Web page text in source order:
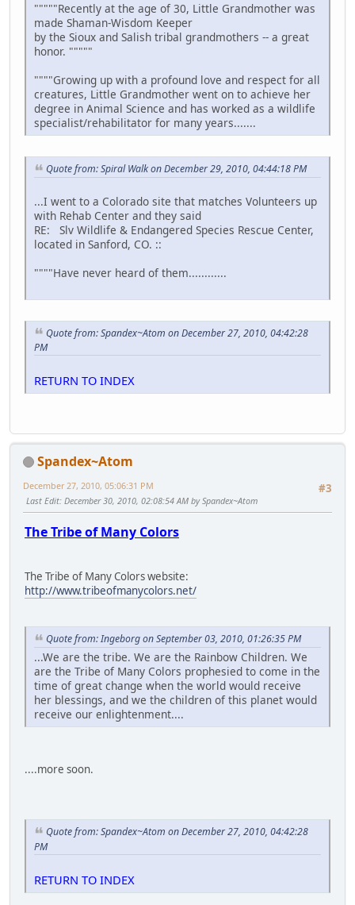
"""""Recently at the age of 30, Little Grandmother was
made Shaman-Wisdom Keeper
by the Sioux and Salish tribal grandmothers -- a great
honor. """""
""""Growing up with a profound love and respect for all
creatures, Little Grandmother went on to achieve her
degree in Animal Science and has worked as a wildlife
specialist/rehabilitator for many years.......
Quote from: Spiral Walk on December 29, 2010, 04:44:18 PM
...I went to a Colorado site that matches Volunteers up
with Rehab Center and they said
RE: Slv Wildlife & Endangered Species Rescue Center,
located in Sanford, CO. ::
""""Have never heard of them............
Quote from: Spandex~Atom on December 27, 2010, 04:42:28
PM
RETURN TO INDEX
Spandex~Atom
#3
December 27, 2010, 05:06:31 PM
Last Edit: December 30, 2010, 02:08:54 AM by Spandex~Atom
The Tribe of Many Colors
The Tribe of Many Colors website:
http://www.tribeofmanycolors.net/
Quote from: Ingeborg on September 03, 2010, 01:26:35 PM
...We are the tribe. We are the Rainbow Children. We
are the Tribe of Many Colors prophesied to come in the
time of great change when the world would receive
her blessings, and we the children of this planet would
receive our enlightenment....
....more soon.
Quote from: Spandex~Atom on December 27, 2010, 04:42:28
PM
RETURN TO INDEX